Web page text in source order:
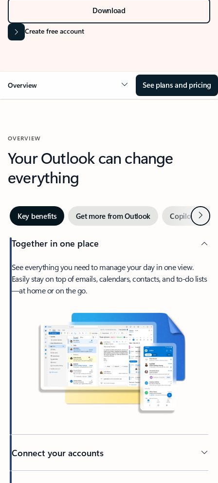
Download
Create free account
Overview See plans and pricing
OVERVIEW
Your Outlook can change
everything
Key benefits Get more from Outlook Copilot inNext
Together in one place
See everything you need to manage your day in one view.
Easily stay on top of emails, calendars, contacts, and to-do lists
—at home or on the go.
Connect your accounts